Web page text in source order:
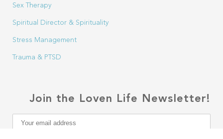
Sex Therapy
Spiritual Director & Spirituality
Stress Management
Trauma & PTSD
Join the Loven Life Newsletter!